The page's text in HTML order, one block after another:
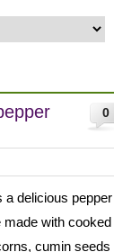
0
a delicious pepper
made with cooked
cumin seeds